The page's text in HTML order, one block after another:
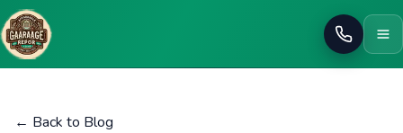
Call
← Back to Blog